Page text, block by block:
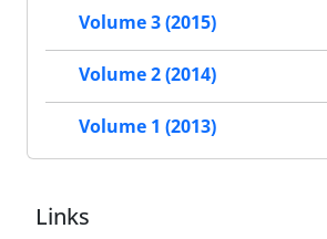
Volume 3 (2015)
Volume 2 (2014)
Volume 1 (2013)
Links